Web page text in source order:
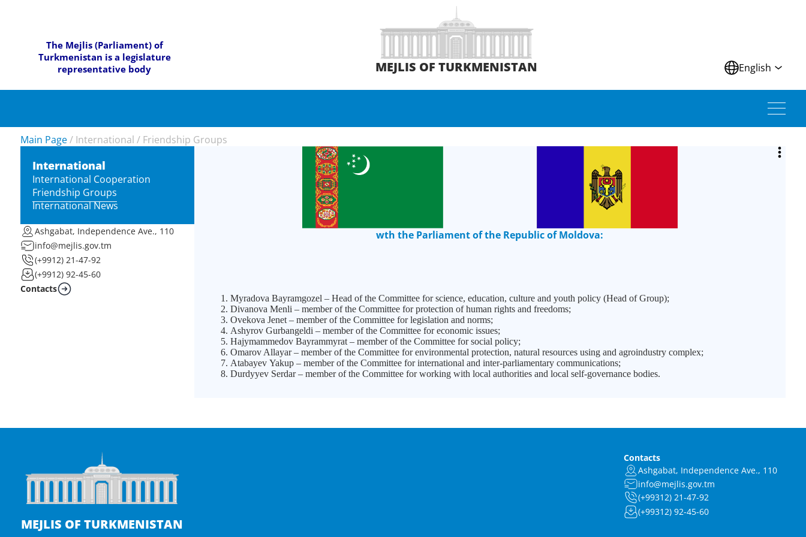
The Mejlis (Parliament) of
Turkmenistan is a legislature
representative body
MEJLIS OF TURKMENISTAN English
Main Page / International / Friendship Groups
International
International Cooperation
Friendship Groups
International News
Ashgabat, Independence Ave., 110
info@mejlis.gov.tm
(+9912) 21-47-92
(+9912) 92-45-60
Contacts
wth the Parliament of the Republic of Moldova:
Myradova Bayramgozel – Head of the Committee for science, education, culture and youth policy (Head of Group);
Divanova Menli – member of the Committee for protection of human rights and freedoms;
Ovekova Jenet – member of the Committee for legislation and norms;
Ashyrov Gurbangeldi – member of the Committee for economic issues;
Hajymammedov Bayrammyrat – member of the Committee for social policy;
Omarov Allayar – member of the Committee for environmental protection, natural resources using and agroindustry complex;
Atabayev Yakup – member of the Committee for international and inter-parliamentary communications;
Durdyyev Serdar – member of the Committee for working with local authorities and local self-governance bodies.
MEJLIS OF TURKMENISTAN
Contacts
Ashgabat, Independence Ave., 110
info@mejlis.gov.tm
(+99312) 21-47-92
(+99312) 92-45-60